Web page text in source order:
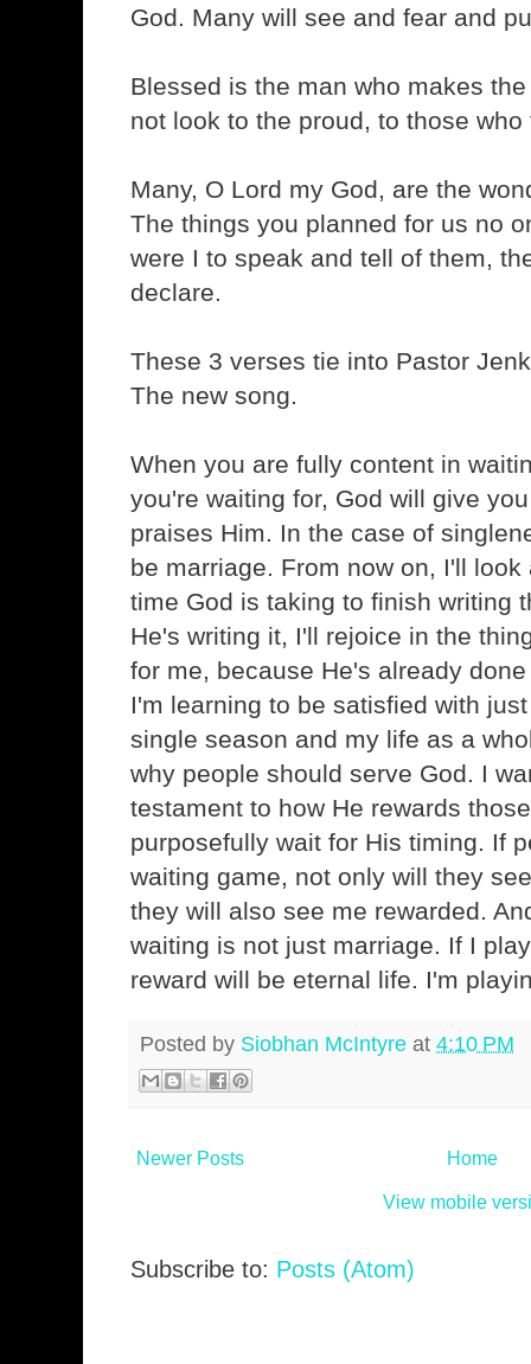
God. Many will see and fear and
Blessed is the man who makes
not look to the proud, to those
Many, O Lord my God, are the
The things you planned for us no
were I to speak and tell of them,
declare.
These 3 verses tie into Pastor
The new song.
When you are fully content in
you're waiting for, God will give
praises Him. In the case of
be marriage. From now on, I'll
time God is taking to finish writing
He's writing it, I'll rejoice in the
for me, because He's already
I'm learning to be satisfied with
single season and my life as a
why people should serve God. I
testament to how He rewards
purposefully wait for His timing. If
waiting game, not only will they
they will also see me rewarded.
waiting is not just marriage. If I
reward will be eternal life. I'm
Posted by Siobhan McIntyre at 4:10 PM
Newer Posts Home
View mobile
Subscribe to: Posts (Atom)